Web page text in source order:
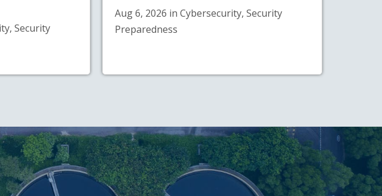
Security
Aug 6, 2026 in Cybersecurity, Security
Preparedness